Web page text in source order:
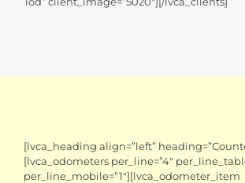
[lvca_heading align=”left”
[lvca_odometers per_line=”4″
per_line_mobile=”1″][lvca_odometer_item